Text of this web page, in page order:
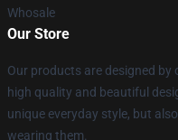
Whosale
Our Store
Our products are designed
high quality and beautiful
unique everyday style, but
wearing them.